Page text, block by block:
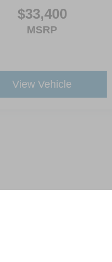
$33,400
MSRP
View Vehicle